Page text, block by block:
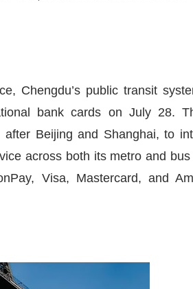
Chengdu’s public transit
bank cards on July 28.
Beijing and Shanghai, to
across both its metro and
Visa, Mastercard, and